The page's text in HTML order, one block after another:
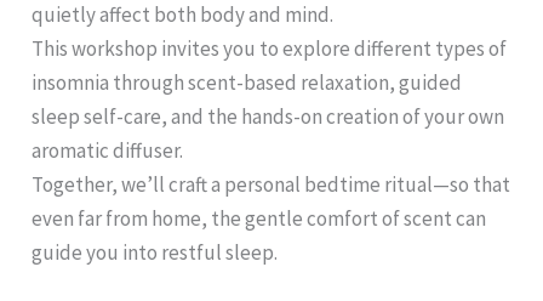
quietly affect both body and mind.
This workshop invites you to explore different types of
insomnia through scent-based relaxation, guided
sleep self-care, and the hands-on creation of your own
aromatic diffuser.
Together, we’ll craft a personal bedtime ritual—so that
even far from home, the gentle comfort of scent can
guide you into restful sleep.